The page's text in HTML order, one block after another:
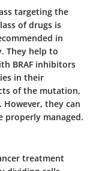
targeting the
of drugs is
in
They help to
BRAF inhibitors
in their
of the mutation,
they can
properly managed.
treatment